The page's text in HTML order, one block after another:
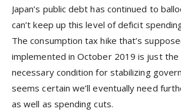
Japan’s public debt has continued to
can’t keep up this level of deficit
The consumption tax hike that’s
implemented in October 2019 is just the
necessary condition for stabilizing
seems certain we’ll eventually need
as well as spending cuts.